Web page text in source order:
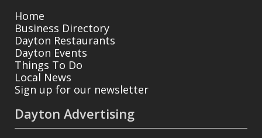
Home
Business Directory
Dayton Restaurants
Dayton Events
Things To Do
Local News
Sign up for our newsletter
Dayton Advertising